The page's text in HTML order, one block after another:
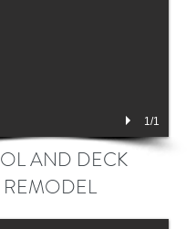
1/1
AND DECK
REMODEL